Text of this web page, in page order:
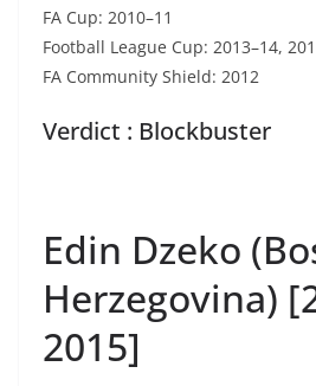
FA Cup: 2010–11
Football League Cup: 2013–14,
FA Community Shield: 2012
Verdict : Blockbuster
Edin Dzeko
Herzegovina)
2015]